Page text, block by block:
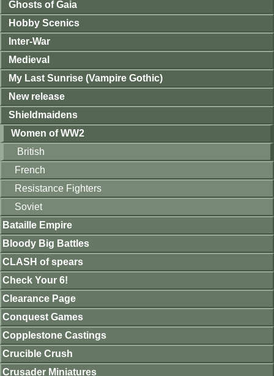
Ghosts of Gaia
Hobby Scenics
Inter-War
Medieval
My Last Sunrise (Vampire Gothic)
New release
Shieldmaidens
Women of WW2
British
French
Resistance Fighters
Soviet
Bataille Empire
Bloody Big Battles
CLASH of spears
Check Your 6!
Clearance Page
Conquest Games
Copplestone Castings
Crucible Crush
Crusader Miniatures